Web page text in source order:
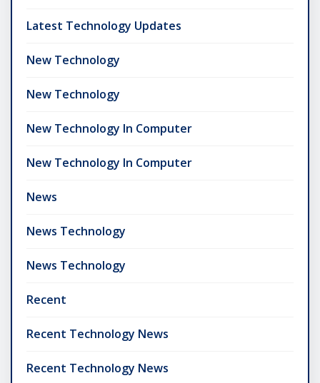
Latest Technology Updates
New Technology
New Technology
New Technology In Computer
New Technology In Computer
News
News Technology
News Technology
Recent
Recent Technology News
Recent Technology News